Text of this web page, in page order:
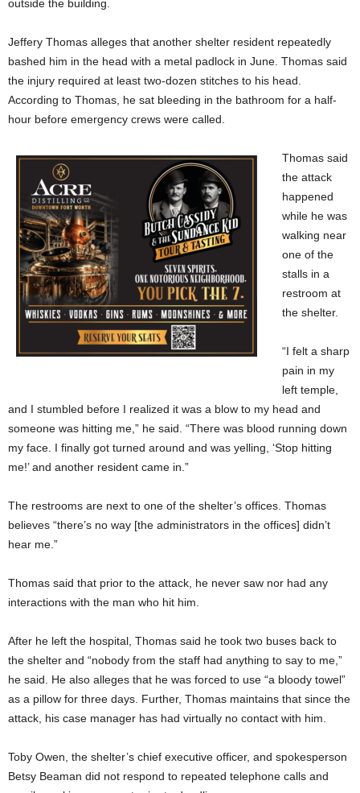
outside the building.
Jeffery Thomas alleges that another shelter resident repeatedly
bashed him in the head with a metal padlock in June. Thomas said
the injury required at least two-dozen stitches to his head.
According to Thomas, he sat bleeding in the bathroom for a half-
hour before emergency crews were called.
Thomas said
the attack
happened
while he was
walking near
one of the
stalls in a
restroom at
the shelter.
“I felt a sharp
pain in my
left temple,
and I stumbled before I realized it was a blow to my head and
someone was hitting me,” he said. “There was blood running down
my face. I finally got turned around and was yelling, ‘Stop hitting
me!’ and another resident came in.”
The restrooms are next to one of the shelter’s offices. Thomas
believes “there’s no way [the administrators in the offices] didn’t
hear me.”
Thomas said that prior to the attack, he never saw nor had any
interactions with the man who hit him.
After he left the hospital, Thomas said he took two buses back to
the shelter and “nobody from the staff had anything to say to me,”
he said. He also alleges that he was forced to use “a bloody towel”
as a pillow for three days. Further, Thomas maintains that since the
attack, his case manager has had virtually no contact with him.
Toby Owen, the shelter’s chief executive officer, and spokesperson
Betsy Beaman did not respond to repeated telephone calls and